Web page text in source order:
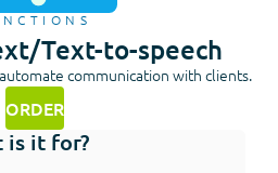
Text-to-speech
communication with clients.
ORDER
is it for?